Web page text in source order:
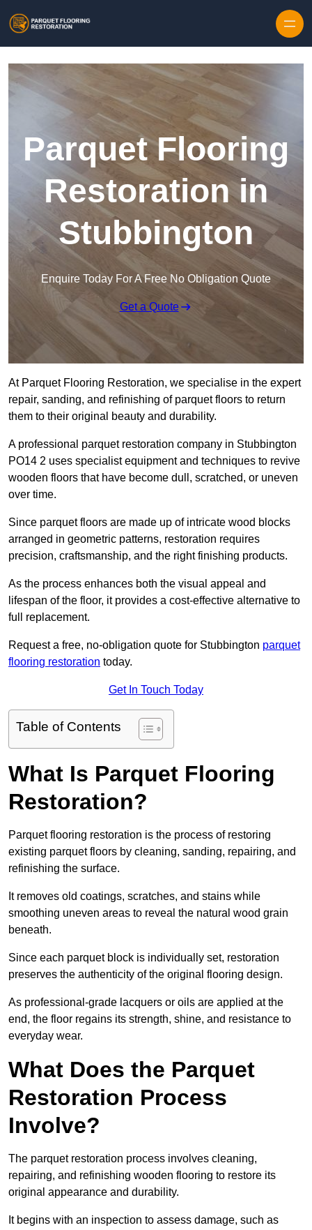
Parquet Flooring
Restoration in
Stubbington
Enquire Today For A Free No Obligation Quote
Get a Quote
At Parquet Flooring Restoration, we specialise in the expert
repair, sanding, and refinishing of parquet floors to return
them to their original beauty and durability.
A professional parquet restoration company in Stubbington
PO14 2 uses specialist equipment and techniques to revive
wooden floors that have become dull, scratched, or uneven
over time.
Since parquet floors are made up of intricate wood blocks
arranged in geometric patterns, restoration requires
precision, craftsmanship, and the right finishing products.
As the process enhances both the visual appeal and
lifespan of the floor, it provides a cost-effective alternative to
full replacement.
Request a free, no-obligation quote for Stubbington parquet
flooring restoration today.
Get In Touch Today
Table of Contents
What Is Parquet Flooring
Restoration?
Parquet flooring restoration is the process of restoring
existing parquet floors by cleaning, sanding, repairing, and
refinishing the surface.
It removes old coatings, scratches, and stains while
smoothing uneven areas to reveal the natural wood grain
beneath.
Since each parquet block is individually set, restoration
preserves the authenticity of the original flooring design.
As professional-grade lacquers or oils are applied at the
end, the floor regains its strength, shine, and resistance to
everyday wear.
What Does the Parquet
Restoration Process
Involve?
The parquet restoration process involves cleaning,
repairing, and refinishing wooden flooring to restore its
original appearance and durability.
It begins with an inspection to assess damage, such as